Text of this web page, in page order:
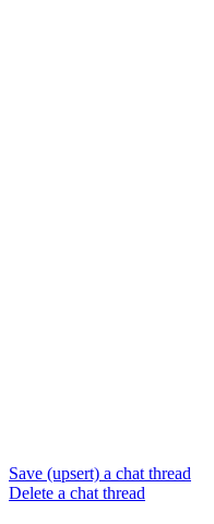
Save (upsert) a chat thread
Delete a chat thread